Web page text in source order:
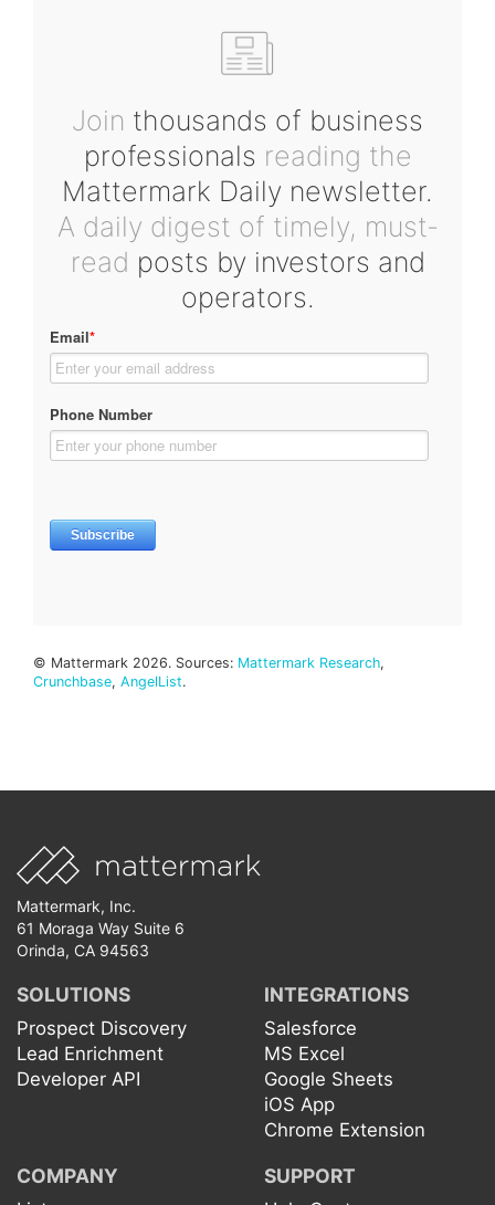
Join thousands of business
professionals reading the
Mattermark Daily newsletter.
A daily digest of timely, must-
read posts by investors and
operators.
© Mattermark 2026. Sources: Mattermark Research,
Crunchbase, AngelList.
Mattermark, Inc.
61 Moraga Way Suite 6
Orinda, CA 94563
SOLUTIONS
Prospect Discovery
Lead Enrichment
Developer API
INTEGRATIONS
Salesforce
MS Excel
Google Sheets
iOS App
Chrome Extension
COMPANY SUPPORT